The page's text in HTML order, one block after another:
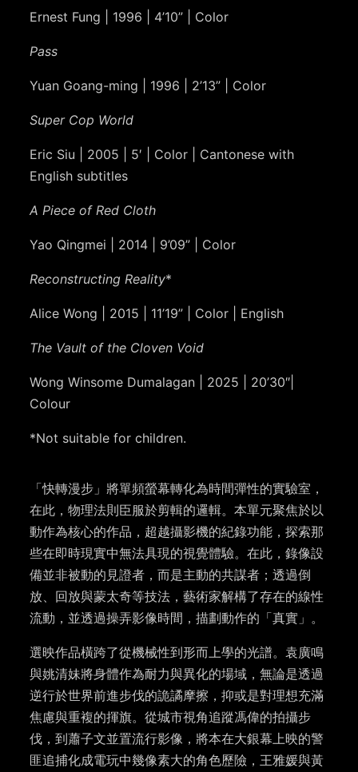
Ernest Fung | 1996 | 4’10” | Color
Pass
Yuan Goang-ming | 1996 | 2’13” | Color
Super Cop World
Eric Siu | 2005 | 5′ | Color | Cantonese with
English subtitles
A Piece of Red Cloth
Yao Qingmei | 2014 | 9’09” | Color
Reconstructing Reality*
Alice Wong | 2015 | 11’19” | Color | English
The Vault of the Cloven Void
Wong Winsome Dumalagan | 2025 | 20’30″|
Colour
*Not suitable for children.
「快轉漫步」將單頻螢幕轉化為時間彈性的實驗室，
在此，物理法則臣服於剪輯的邏輯。本單元聚焦於以
動作為核心的作品，超越攝影機的紀錄功能，探索那
些在即時現實中無法具現的視覺體驗。在此，錄像設
備並非被動的見證者，而是主動的共謀者；透過倒
放、回放與蒙太奇等技法，藝術家解構了存在的線性
流動，並透過操弄影像時間，描劃動作的「真實」。
選映作品橫跨了從機械性到形而上學的光譜。袁廣鳴
與姚清妹將身體作為耐力與異化的場域，無論是透過
逆行於世界前進步伐的詭譎摩擦，抑或是對理想充滿
焦慮與重複的揮旗。從城市視角追蹤馮偉的拍攝步
伐，到蕭子文並置流行影像，將本在大銀幕上映的警
匪追捕化成電玩中幾像素大的角色歷險，王雅媛與黃